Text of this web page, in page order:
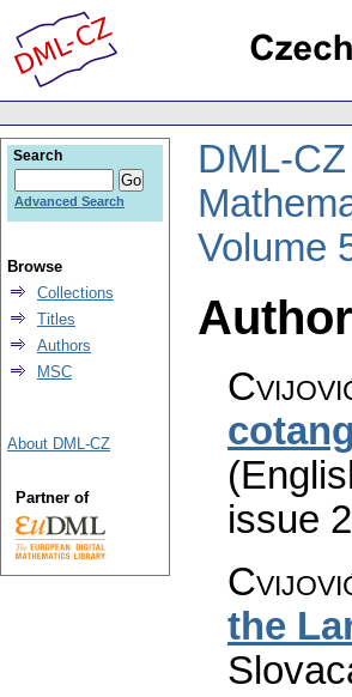
DML-
Volume
issue 2
the
Search
Advanced Search
Browse
Collections
Titles
Authors
MSC
About DML-CZ
Partner of